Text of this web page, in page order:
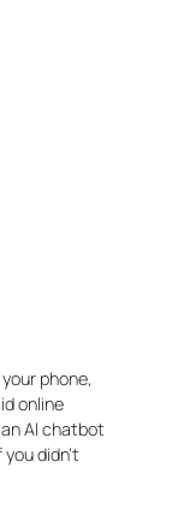
phone,
online
AI chatbot
didn’t